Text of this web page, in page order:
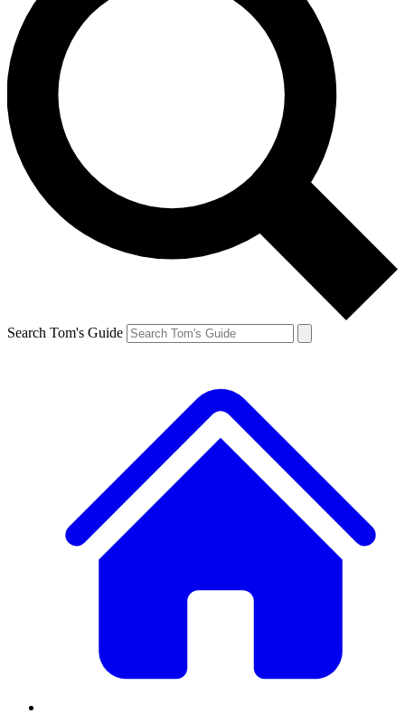
Search Tom's Guide